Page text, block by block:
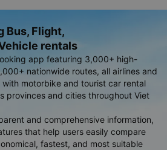
Bus, Flight,
rentals
app featuring 3,000+ high-
nationwide routes, all airlines and
motorbike and tourist car rental
provinces and cities throughout Viet
and comprehensive information,
that help users easily compare
fastest, and most suitable